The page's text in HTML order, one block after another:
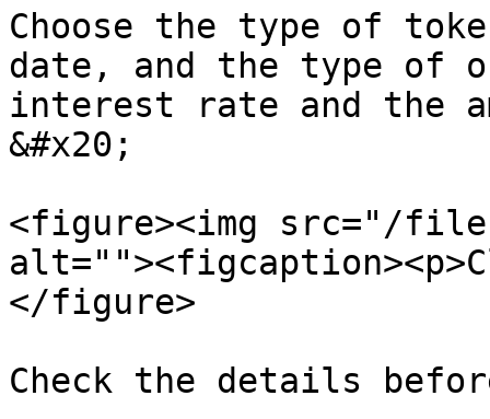
Choose the type of
date, and the type of
interest rate and the
&#x20;
<figure><img src="/files/
</figure>
Check the details